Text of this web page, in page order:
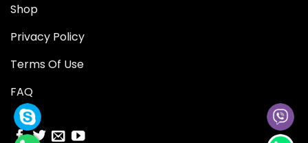
Shop
Privacy Policy
Terms Of Use
FAQ